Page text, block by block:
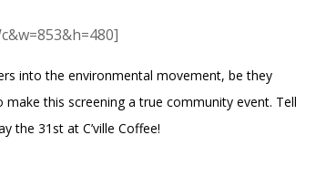
into the environmental movement, be they
this screening a true community event. Tell
the 31st at C’ville Coffee!